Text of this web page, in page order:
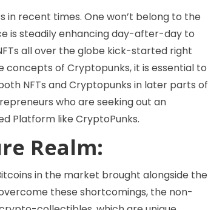
recent times. One won’t belong to the
is steadily enhancing day-after-day to
all over the globe kick-started right
of Cryptopunks, it is essential to
NFTs and Cryptopunks in later parts of
who are seeking out an
Platform like CryptoPunks.
Realm:
in the market brought alongside the
these shortcomings, the non-